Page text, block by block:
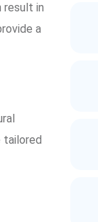
result in
a
tailored